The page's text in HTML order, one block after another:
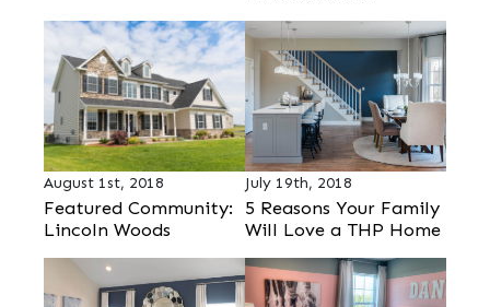
August 1st, 2018
Featured Community:
Lincoln Woods
July 19th, 2018
5 Reasons Your Family
Will Love a THP Home